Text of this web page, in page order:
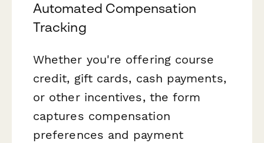
Automated Compensation
Tracking
Whether you're offering course
credit, gift cards, cash payments,
or other incentives, the form
captures compensation
preferences and payment